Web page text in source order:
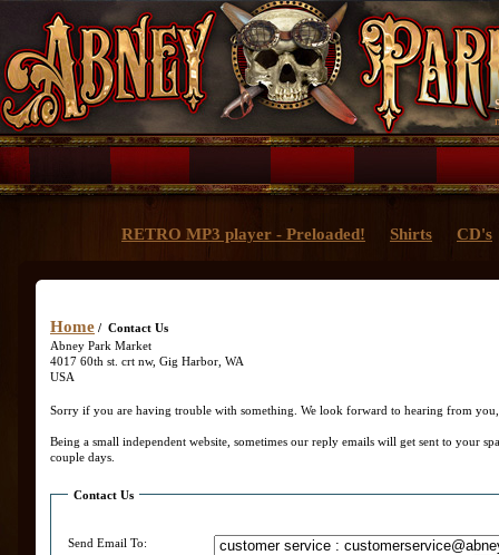
RETRO MP3 player - Preloaded! Shirts CD's
Home / Contact Us
Abney Park Market
4017 60th st. crt nw, Gig Harbor, WA
USA
Sorry if you are having trouble with something. We look forward to hearing from
Being a small independent website, sometimes our reply emails will get sent to your
couple days.
Contact Us
Send Email To: